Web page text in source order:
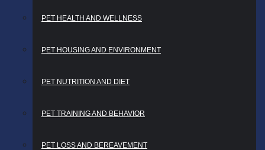
PET HEALTH AND WELLNESS
PET HOUSING AND ENVIRONMENT
PET NUTRITION AND DIET
PET TRAINING AND BEHAVIOR
PET LOSS AND BEREAVEMENT